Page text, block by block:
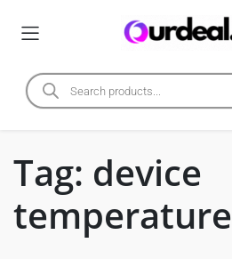
Tag: device
temperature